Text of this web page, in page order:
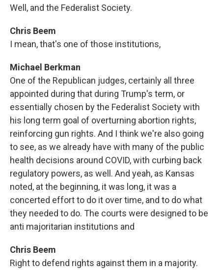
Well, and the Federalist Society.
Chris Beem
I mean, that's one of those institutions,
Michael Berkman
One of the Republican judges, certainly all three
appointed during that during Trump's term, or
essentially chosen by the Federalist Society with
his long term goal of overturning abortion rights,
reinforcing gun rights. And I think we're also going
to see, as we already have with many of the public
health decisions around COVID, with curbing back
regulatory powers, as well. And yeah, as Kansas
noted, at the beginning, it was long, it was a
concerted effort to do it over time, and to do what
they needed to do. The courts were designed to be
anti majoritarian institutions and
Chris Beem
Right to defend rights against them in a majority.